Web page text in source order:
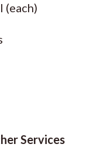
(each)
Services